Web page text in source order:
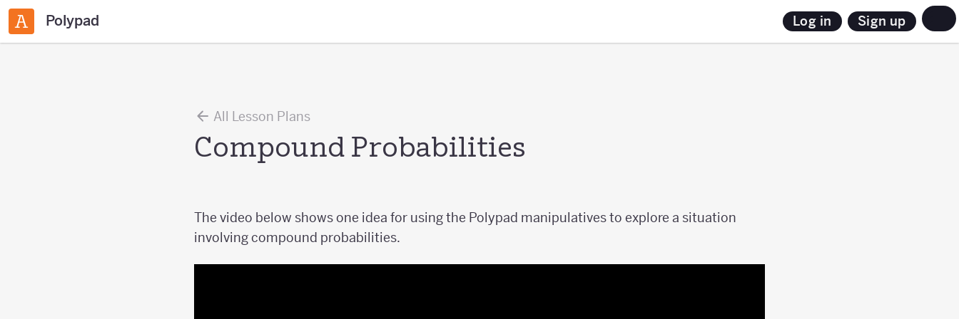
Polypad Log in Sign up
All Lesson Plans
Compound Probabilities
The video below shows one idea for using the Polypad manipulatives to explore a situation
involving compound probabilities.